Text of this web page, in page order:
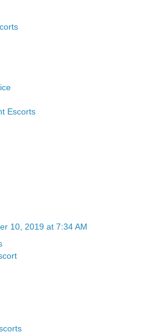
Escorts
10, 2019 at 7:34 AM